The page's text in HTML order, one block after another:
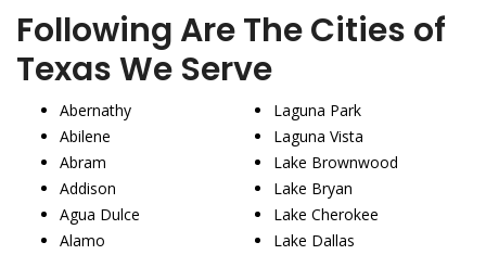
Following Are The Cities of
Texas We Serve
Abernathy
Abilene
Abram
Addison
Agua Dulce
Alamo
Laguna Park
Laguna Vista
Lake Brownwood
Lake Bryan
Lake Cherokee
Lake Dallas